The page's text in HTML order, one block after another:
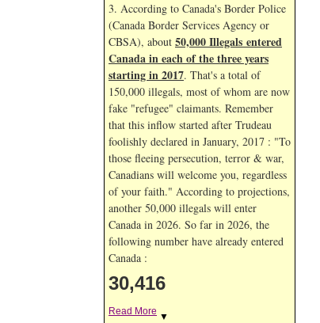
3. According to Canada's Border Police
(Canada Border Services Agency or
CBSA), about 50,000 Illegals entered
Canada in each of the three years
starting in 2017. That's a total of
150,000 illegals, most of whom are now
fake "refugee" claimants. Remember
that this inflow started after Trudeau
foolishly declared in January, 2017 : "To
those fleeing persecution, terror & war,
Canadians will welcome you, regardless
of your faith." According to projections,
another 50,000 illegals will enter
Canada in 2026. So far in 2026, the
following number have already entered
Canada :
30,416
Read More ▼